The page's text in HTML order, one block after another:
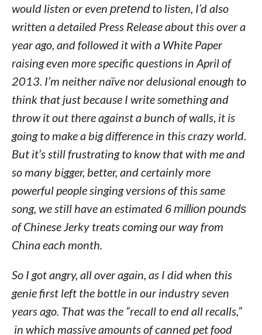
would listen or even pretendto listen, I’d also
written a detailed Press Release about this over a
year ago, and followed it with a White Paper
raising even more specific questions in April of
2013. I’m neither naïve nor delusional enough to
think that just because I write something and
throw it out there against a bunch of walls, it is
going to make a big difference in this crazy world.
But it’s still frustrating to know that with me and
so many bigger, better, and certainly more
powerful people singing versions of this same
song, we still have an estimated 6 million pounds
of Chinese Jerky treats coming our way from
China each month.
So I got angry, all over again, as I did when this
genie first left the bottle in our industry seven
years ago. That was the “recall to end all recalls,”
in which massive amounts of canned pet food